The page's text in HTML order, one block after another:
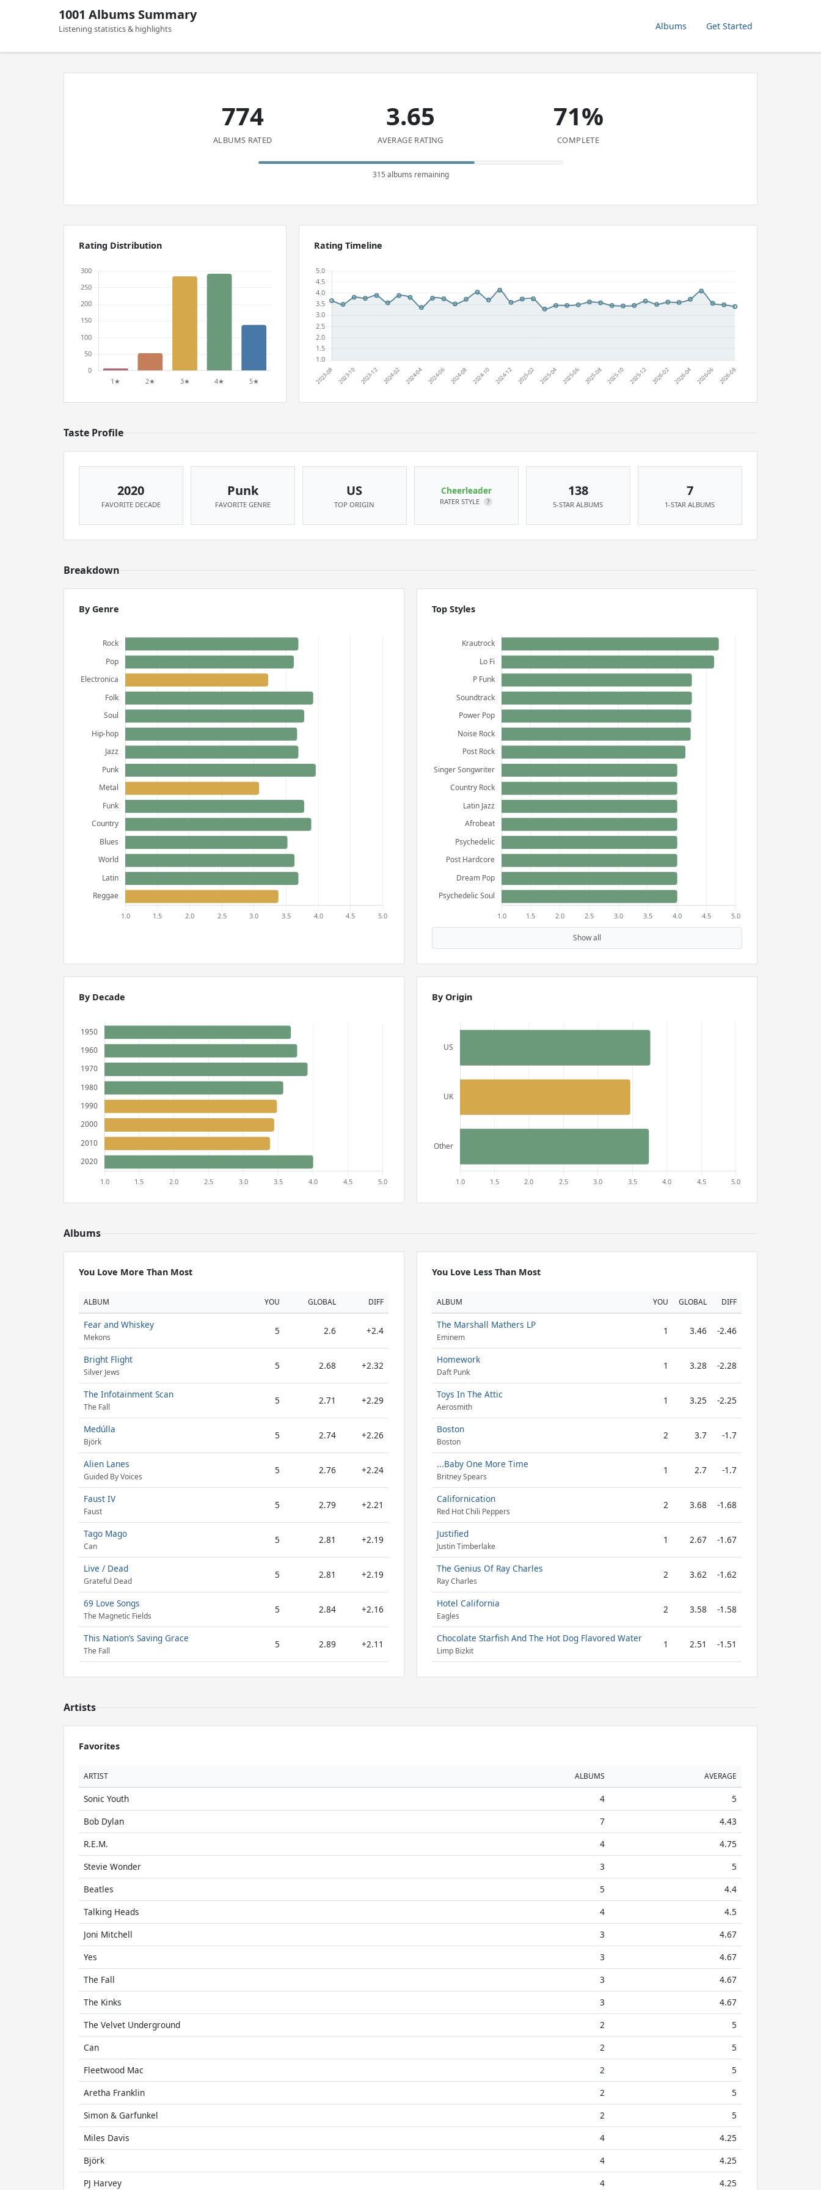
1001 Albums Summary
Listening statistics & highlights Albums Get Started
774
ALBUMS RATED
3.65
AVERAGE RATING
71%
COMPLETE
315 albums remaining
Rating Distribution Rating Timeline
Taste Profile
2020
FAVORITE DECADE
Punk
FAVORITE GENRE
US
TOP ORIGIN
Cheerleader
RATER STYLE ?
138
5-STAR ALBUMS
7
1-STAR ALBUMS
Breakdown
By Genre Top Styles
Show all
By Decade By Origin
Albums
You Love More Than Most
ALBUM YOU GLOBAL DIFF
Fear and Whiskey
Mekons
5 2.6 +2.4
Bright Flight
Silver Jews
5 2.68 +2.32
The Infotainment Scan
The Fall
5 2.71 +2.29
Medúlla
Björk
5 2.74 +2.26
Alien Lanes
Guided By Voices
5 2.76 +2.24
Faust IV
Faust
5 2.79 +2.21
Tago Mago
Can
5 2.81 +2.19
Live / Dead
Grateful Dead
5 2.81 +2.19
69 Love Songs
The Magnetic Fields
5 2.84 +2.16
This Nation’s Saving Grace
The Fall
5 2.89 +2.11
You Love Less Than Most
ALBUM YOU GLOBAL DIFF
The Marshall Mathers LP
Eminem
1 3.46 -2.46
Homework
Daft Punk
1 3.28 -2.28
Toys In The Attic
Aerosmith
1 3.25 -2.25
Boston
Boston
2 3.7 -1.7
...Baby One More Time
Britney Spears
1 2.7 -1.7
Californication
Red Hot Chili Peppers
2 3.68 -1.68
Justified
Justin Timberlake
1 2.67 -1.67
The Genius Of Ray Charles
Ray Charles
2 3.62 -1.62
Hotel California
Eagles
2 3.58 -1.58
Chocolate Starfish And The Hot Dog Flavored Water
Limp Bizkit
1 2.51 -1.51
Artists
Favorites
ARTIST ALBUMS AVERAGE
Sonic Youth 4
5
Bob Dylan
7
4.43
R.E.M.
4
4.75
Stevie Wonder
3
5
Beatles
5
4.4
Talking Heads
4
4.5
Joni Mitchell
3
4.67
Yes
3
4.67
The Fall
3
4.67
The Kinks
3
4.67
The Velvet Underground
2
5
Can
2
5
Fleetwood Mac
2
5
Aretha Franklin
2
5
Simon & Garfunkel
2
5
Miles Davis
4
4.25
Björk
4
4.25
PJ Harvey
4 4.25